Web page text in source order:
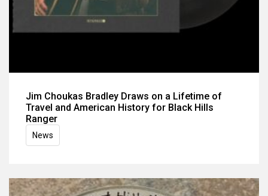
Jim Choukas Bradley Draws on a Lifetime of
Travel and American History for Black Hills
Ranger
News